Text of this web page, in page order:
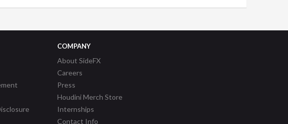
COMPANY
About SideFX
Careers
Press
Houdini Merch Store
Internships
Contact Info